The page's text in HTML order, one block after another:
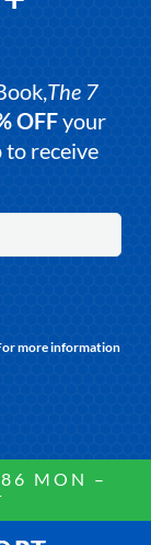
The 7
OFFyour
to receive
more information
MON –